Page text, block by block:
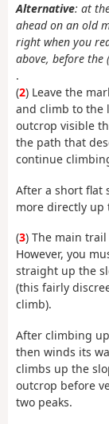
Alternative: at
ahead on an old
right when you
above, before the (
.
(2) Leave the
and climb to the
outcrop visible
the path that
continue
After a short flat
more directly up
(3) The main
However, you
straight up the
(this fairly
climb).
After climbing
then winds its
climbs up the
outcrop before
two peaks.